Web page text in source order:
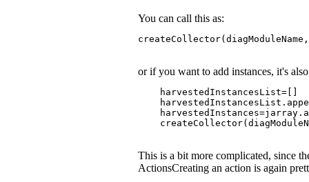
You can call this as:
or if you want to add instances, it's
    harvestedInstancesList=[]
This is a bit more complicated, since
ActionsCreating an action is again